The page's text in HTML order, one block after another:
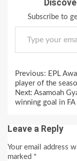
Subscribe to
Type your email…
Continue
Reading
Previous: EPL
player of the
Next: Asamoah
winning goal in FA
Leave a Reply
Your email address
marked *